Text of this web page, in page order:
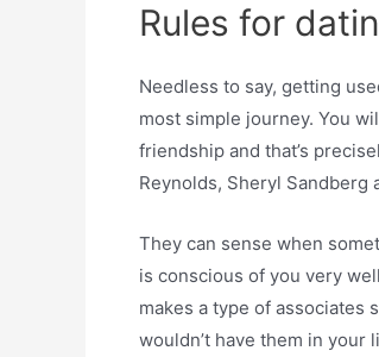
Rules for
Needless to say, getting
most simple journey. You
friendship and that’s
Reynolds, Sheryl Sandberg
They can sense when
is conscious of you very
makes a type of associates
wouldn’t have them in your